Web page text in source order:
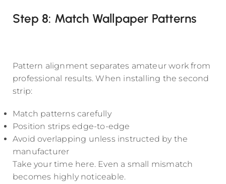
Step 8: Match Wallpaper Patterns
Pattern alignment separates amateur work from
professional results. When installing the second
strip:
Match patterns carefully
Position strips edge-to-edge
Avoid overlapping unless instructed by the
manufacturer
Take your time here. Even a small mismatch
becomes highly noticeable.